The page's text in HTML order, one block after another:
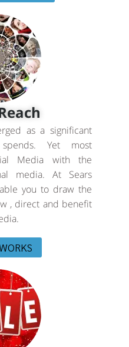
as a significant
Yet most
Media with the
media. At Sears
you to draw the
, direct and benefit